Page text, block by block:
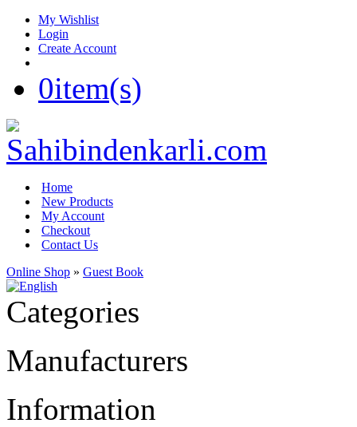
My Wishlist
Login
Create Account
0item(s)
Home
New Products
My Account
Checkout
Contact Us
Online Shop » Guest Book
Categories
Manufacturers
Information